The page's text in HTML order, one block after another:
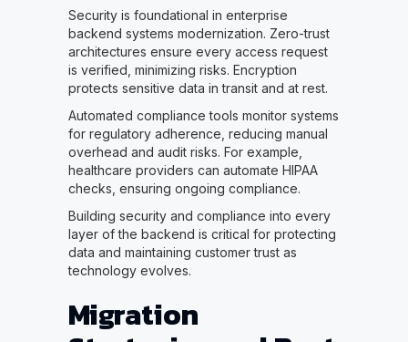
Security is foundational in enterprise
backend systems modernization. Zero-trust
architectures ensure every access request
is verified, minimizing risks. Encryption
protects sensitive data in transit and at rest.
Automated compliance tools monitor systems
for regulatory adherence, reducing manual
overhead and audit risks. For example,
healthcare providers can automate HIPAA
checks, ensuring ongoing compliance.
Building security and compliance into every
layer of the backend is critical for protecting
data and maintaining customer trust as
technology evolves.
Migration